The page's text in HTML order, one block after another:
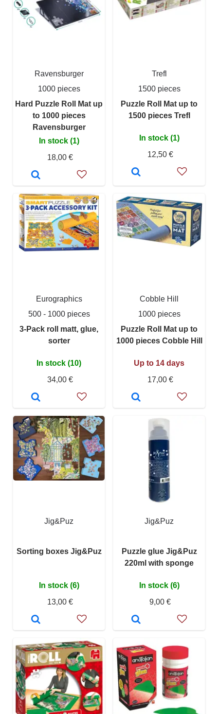
Ravensburger
1000 pieces
Hard Puzzle Roll Mat up
to 1000 pieces
Ravensburger
In stock (1)
18,00 €
Trefl
1500 pieces
Puzzle Roll Mat up to
1500 pieces Trefl
In stock (1)
12,50 €
Eurographics
500 - 1000 pieces
3-Pack roll matt, glue,
sorter
In stock (10)
34,00 €
Cobble Hill
1000 pieces
Puzzle Roll Mat up to
1000 pieces Cobble Hill
Up to 14 days
17,00 €
Jig&Puz
Sorting boxes Jig&Puz
In stock (6)
13,00 €
Jig&Puz
Puzzle glue Jig&Puz
220ml with sponge
In stock (6)
9,00 €